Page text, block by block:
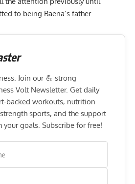
to being Baena’s father.
Join our 💪 strong
Volt Newsletter. Get daily
backed workouts, nutrition
sports, and the support
your goals. Subscribe for free!